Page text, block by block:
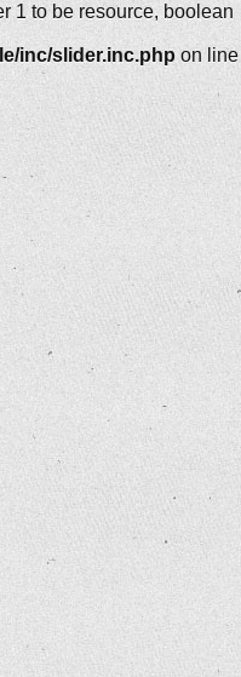
1 to be resource, boolean
inc/slider.inc.php on line